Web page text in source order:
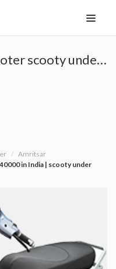
Electric Scooter scooty under 30000 - 40000 in India | scooty under 50000 in India
Amritsar
in India | scooty under